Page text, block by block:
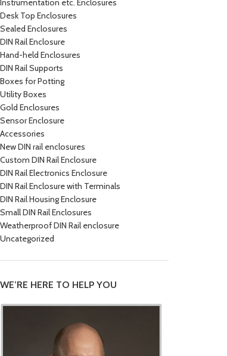
Instrumentation etc. Enclosures
Desk Top Enclosures
Sealed Enclosures
DIN Rail Enclosure
Hand-held Enclosures
DIN Rail Supports
Boxes for Potting
Utility Boxes
Gold Enclosures
Sensor Enclosure
Accessories
New DIN rail enclosures
Custom DIN Rail Enclosure
DIN Rail Electronics Enclosure
DIN Rail Enclosure with Terminals
DIN Rail Housing Enclosure
Small DIN Rail Enclosures
Weatherproof DIN Rail enclosure
Uncategorized
WE’RE HERE TO HELP YOU